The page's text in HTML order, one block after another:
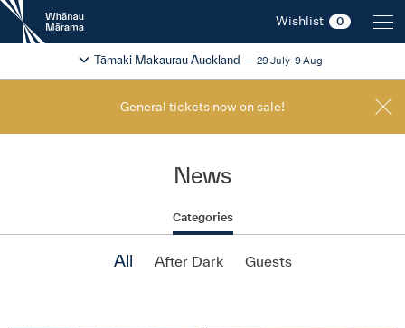
New
Zealand
International
Festival
Wishlist 0
2026
Tāmaki Makaurau Auckland 29 July-9 Aug
Change festival region
General tickets now on sale!
News
Categories
All After Dark Guests